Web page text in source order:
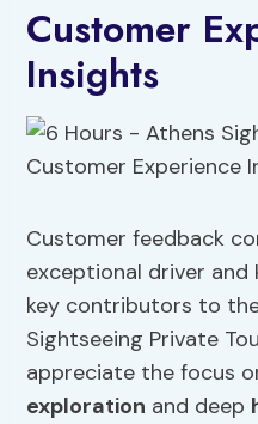
Customer
Insights
Customer feedback
exceptional driver and
key contributors to
Sightseeing Private
appreciate the focus
exploration and deep